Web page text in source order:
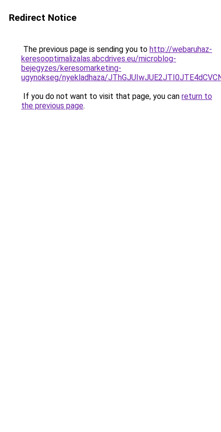
Redirect Notice
The previous page is sending you to http://webaruhaz-
keresooptimalizalas.abcdrives.eu/microblog-
bejegyzes/keresomarketing-
ugynokseg/nyekladhaza/
If you do not want to visit that page, you can return to
the previous page.